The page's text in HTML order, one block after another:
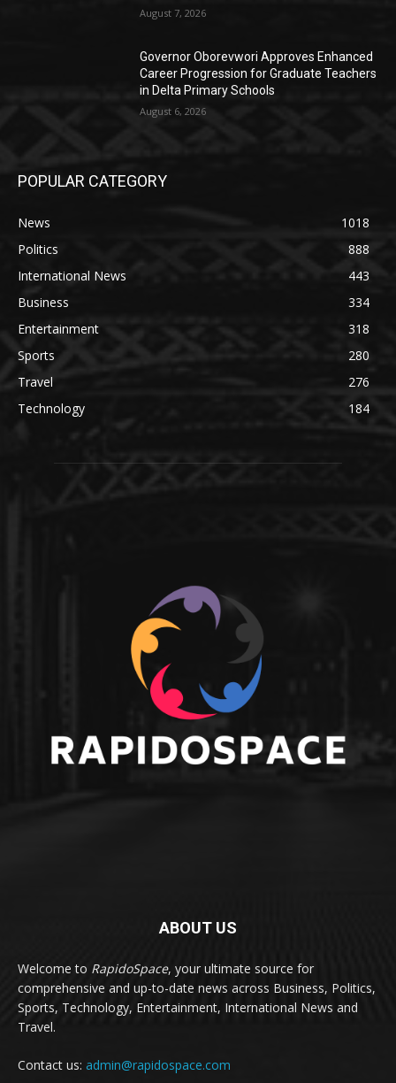
August 7, 2026
Governor Oborevwori Approves Enhanced
Career Progression for Graduate Teachers
in Delta Primary Schools
August 6, 2026
POPULAR CATEGORY
News
1018
Politics
888
International News
443
Business
334
Entertainment
318
Sports
280
Travel
276
Technology
184
ABOUT US
Welcome to RapidoSpace, your ultimate source for
comprehensive and up-to-date news across Business, Politics,
Sports, Technology, Entertainment, International News and
Travel.
Contact us: admin@rapidospace.com